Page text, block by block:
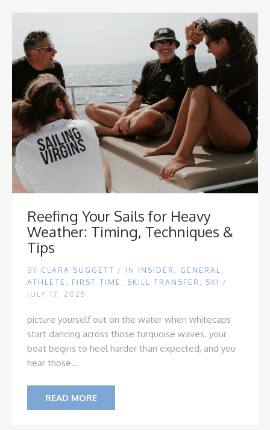
Reefing Your Sails for Heavy
Weather: Timing, Techniques &
Tips
BY CLARA SUGGETT / IN INSIDER , GENERAL ,
ATHLETE , FIRST TIME , SKILL TRANSFER , SKI /
JULY 17, 2025
picture yourself out on the water when whitecaps
start dancing across those turquoise waves. your
boat begins to heel harder than expected, and you
hear those...
READ MORE